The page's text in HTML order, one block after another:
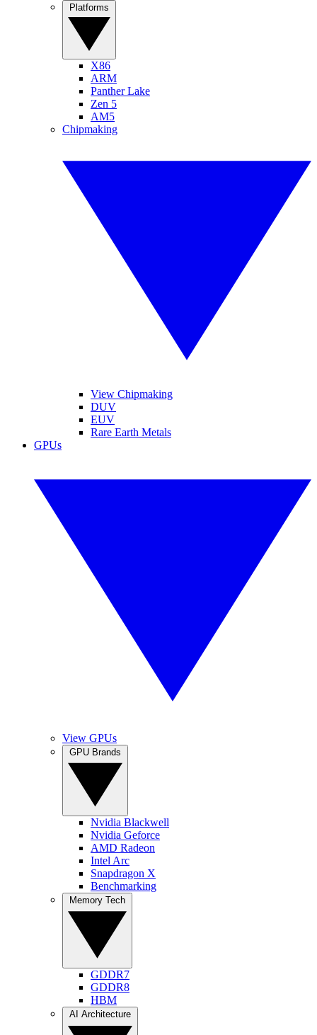
X86
ARM
Panther Lake
Zen 5
AM5
Chipmaking
View Chipmaking
DUV
EUV
Rare Earth Metals
GPUs
View GPUs
Nvidia Blackwell
Nvidia Geforce
AMD Radeon
Intel Arc
Snapdragon X
Benchmarking
GDDR7
GDDR8
HBM